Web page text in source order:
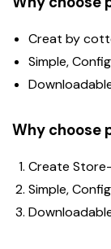
Creat by
Simple,
Why choose
Create
Simple,